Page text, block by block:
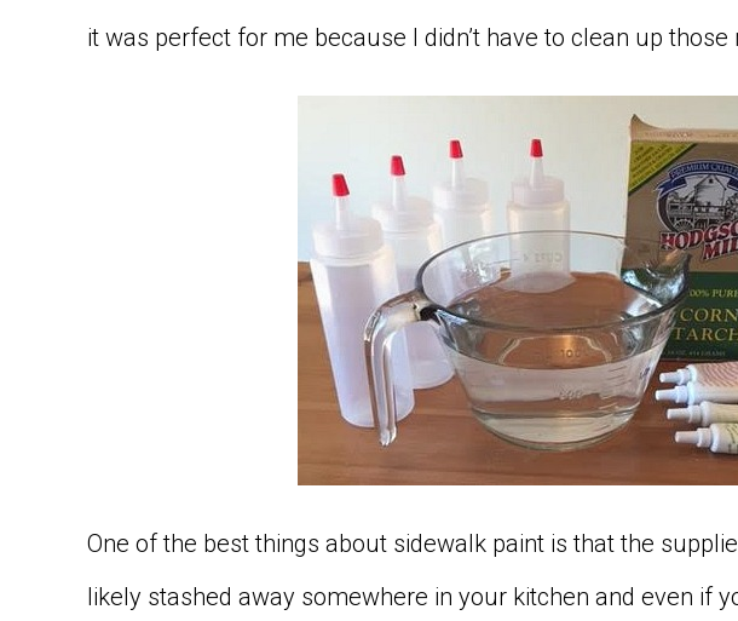
it was perfect for me because I didn’t have to clean up those
One of the best things about sidewalk paint is that the
likely stashed away somewhere in your kitchen and even if